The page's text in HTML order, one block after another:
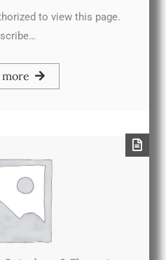
to view this page.
more